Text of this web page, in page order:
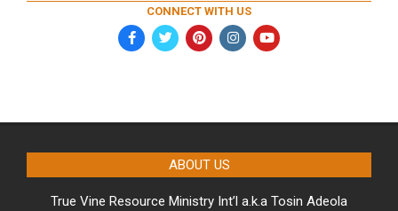
CONNECT WITH US
ABOUT US
True Vine Resource Ministry Int’l a.k.a Tosin Adeola